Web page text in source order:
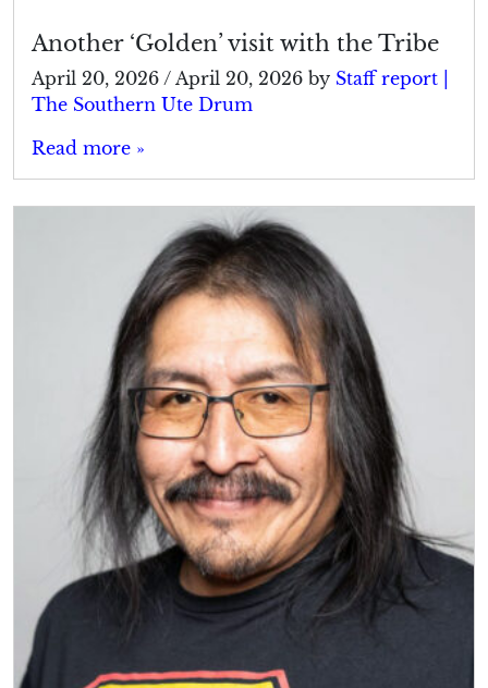
Another ‘Golden’ visit with the Tribe
April 20, 2026 / April 20, 2026 by Staff report |
The Southern Ute Drum
Read more »